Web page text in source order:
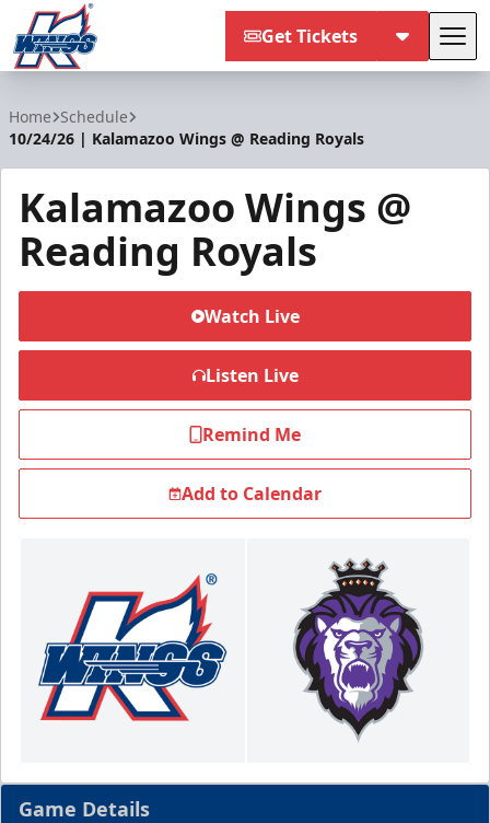
Get Tickets
Home Schedule
10/24/26 | Kalamazoo Wings @ Reading Royals
Kalamazoo Wings @
Reading Royals
Watch Live
Listen Live
Remind Me
Add to Calendar
Game Details